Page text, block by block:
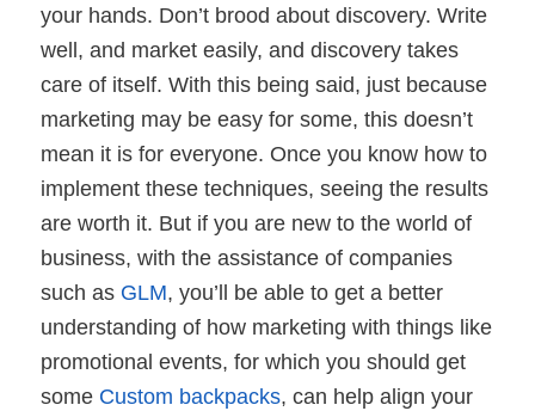
your hands. Don’t brood about discovery.Write
well, and market easily, and discovery takes
care of itself. With this being said, just because
marketing may be easy for some, this doesn’t
mean it is for everyone. Once you know how to
implement these techniques, seeing the results
are worth it. But if you are new to the world of
business, with the assistance of companies
such as GLM, you’ll be able to get a better
understanding of how marketing with things like
promotional events, for which you should get
some Custom backpacks, can help align your